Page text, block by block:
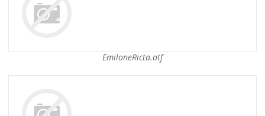
EmiloneRicta.otf